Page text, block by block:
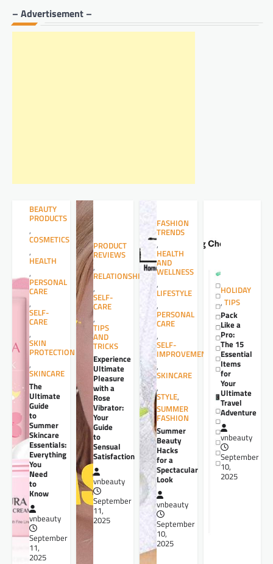
– Advertisement –
BEAUTY
PRODUCTS
,
COSMETICS
,
HEALTH
,
PERSONAL
CARE
,
SELF-
CARE
,
SKIN
PROTECTION
,
SKINCARE
The
Ultimate
Guide
to
Summer
Skincare
Essentials:
Everything
You
Need
to
Know
vnbeauty
September
11,
2025
PRODUCT
REVIEWS
,
RELATIONSHIPS
,
SELF-
CARE
,
TIPS
AND
TRICKS
Experience
Ultimate
Pleasure
with a
Rose
Vibrator:
Your
Guide
to
Sensual
Satisfaction
vnbeauty
September
11,
2025
FASHION
TRENDS
,
HEALTH
AND
WELLNESS
,
LIFESTYLE
,
PERSONAL
CARE
,
SELF-
IMPROVEMENT
,
SKINCARE
,
STYLE,
SUMMER
FASHION
Summer
Beauty
Hacks
for a
Spectacular
Look
vnbeauty
September
10,
2025
HOLIDAY
, TIPS
Pack
Like a
Pro:
The 15
Essential
Items
for
Your
Ultimate
Travel
Adventure
vnbeauty
September
10,
2025